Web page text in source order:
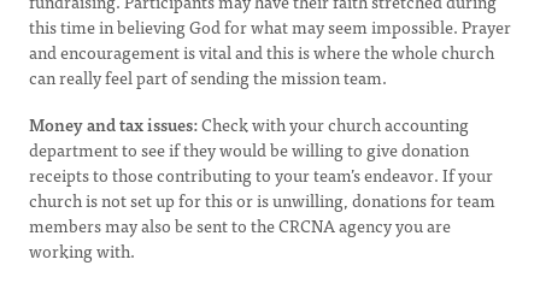
this time in believing God for what may seem impossible. Prayer
and encouragement is vital and this is where the whole church
can really feel part of sending the mission team.
Money and tax issues:Check with your church accounting
department to see if they would be willing to give donation
receipts to those contributing to your team’s endeavor. If your
church is not set up for this or is unwilling, donations for team
members may also be sent to the CRCNA agency you are
working with.